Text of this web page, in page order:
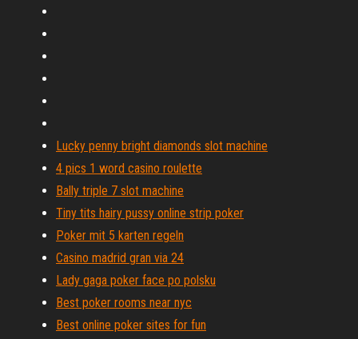
Lucky penny bright diamonds slot machine
4 pics 1 word casino roulette
Bally triple 7 slot machine
Tiny tits hairy pussy online strip poker
Poker mit 5 karten regeln
Casino madrid gran via 24
Lady gaga poker face po polsku
Best poker rooms near nyc
Best online poker sites for fun